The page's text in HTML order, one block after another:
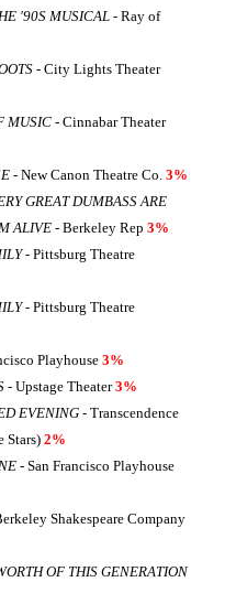
'90S MUSICAL- Ray of
- City Lights Theater
MUSIC- Cinnabar Theater
- New Canon Theatre Co. 3%
GREAT DUMBASS ARE
ALIVE - Berkeley Rep 3%
- Pittsburg Theatre
- Pittsburg Theatre
Playhouse3%
- Upstage Theater3%
EVENING- Transcendence
Stars) 2%
- San Francisco Playhouse
Shakespeare Company
OF THIS GENERATION